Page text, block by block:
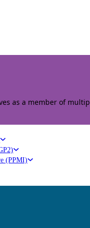
as a member of
(PPMI)